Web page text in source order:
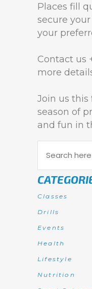
Places fill
secure
your
Contact us
more
Join us this
season of
and fun in
Classes
Drills
Events
Health
Lifestyle
Nutrition